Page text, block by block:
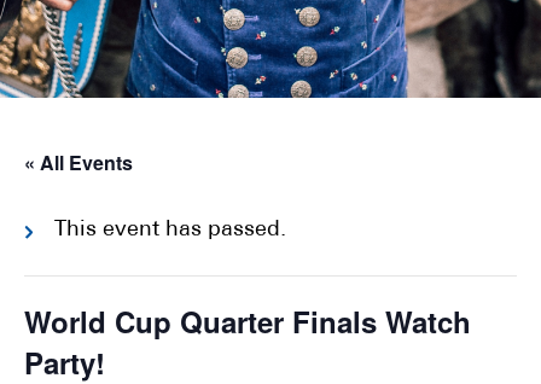
« All Events
This event has passed.
World Cup Quarter Finals Watch
Party!